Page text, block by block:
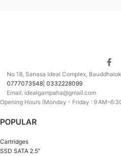
No 18, Sanasa Ideal Complex,
0777073548| 0332228099
Email: idealgampaha@gmail.com
Opening Hours (Monday - Friday : 9
POPULAR
Cartridges
SSD SATA 2.5”